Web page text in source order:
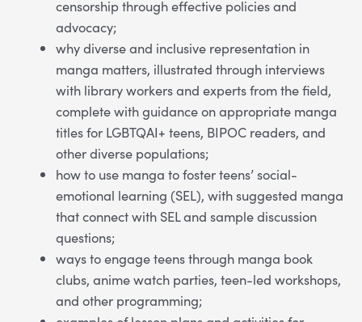
censorship through effective policies and
advocacy;
why diverse and inclusive representation in
manga matters, illustrated through interviews
with library workers and experts from the field,
complete with guidance on appropriate manga
titles for LGBTQAI+ teens, BIPOC readers, and
other diverse populations;
how to use manga to foster teens’ social-
emotional learning (SEL), with suggested manga
that connect with SEL and sample discussion
questions;
ways to engage teens through manga book
clubs, anime watch parties, teen-led workshops,
and other programming;